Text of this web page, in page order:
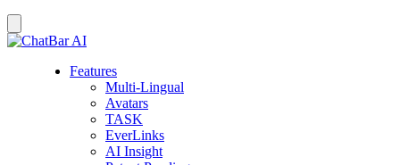
Features
Multi-Lingual
Avatars
TASK
EverLinks
AI Insight